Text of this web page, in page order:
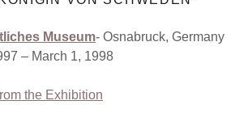
Museum- Osnabruck, Germany
– March 1, 1998
the Exhibition